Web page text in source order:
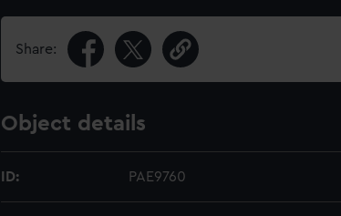
Share:
Object details
ID: PAE9760